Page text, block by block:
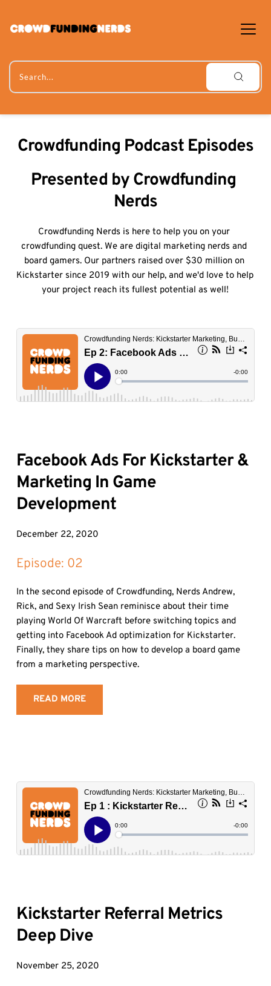
content
Search...
Crowdfunding Podcast Episodes
Presented by Crowdfunding
Nerds
Crowdfunding Nerds is here to help you on your
crowdfunding quest. We are digital marketing nerds and
board gamers. Our partners raised over $30 million on
Kickstarter since 2019 with our help, and we'd love to help
your project reach its fullest potential as well!
Facebook Ads For Kickstarter &
Marketing In Game
Development
December 22, 2020
Episode: 02
In the second episode of Crowdfunding, Nerds Andrew,
Rick, and Sexy Irish Sean reminisce about their time
playing World Of Warcraft before switching topics and
getting into Facebook Ad optimization for Kickstarter.
Finally, they share tips on how to develop a board game
from a marketing perspective.
READ MORE
Kickstarter Referral Metrics
Deep Dive
November 25, 2020